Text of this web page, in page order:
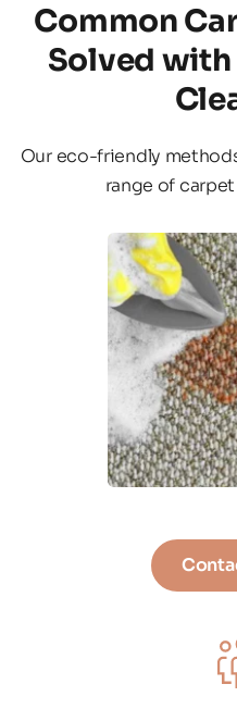
Common
Solved
Our eco-friendly
range of